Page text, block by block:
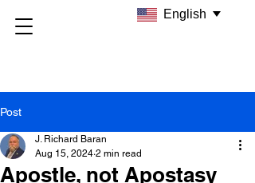
Post
Apostle, not Apostasy
J. Richard Baran
Aug 15, 2024 2 min read
English